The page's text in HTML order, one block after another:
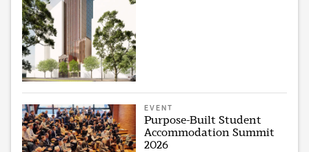
EVENT
Purpose-Built Student
Accommodation Summit
2026